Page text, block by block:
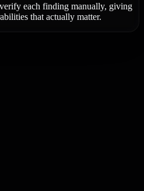
each finding manually, giving
that actually matter.